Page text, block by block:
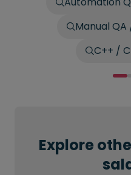
Manual
C++ /
Explore